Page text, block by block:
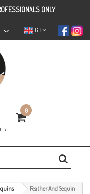
ONLY
GB
0
Feather And Sequin